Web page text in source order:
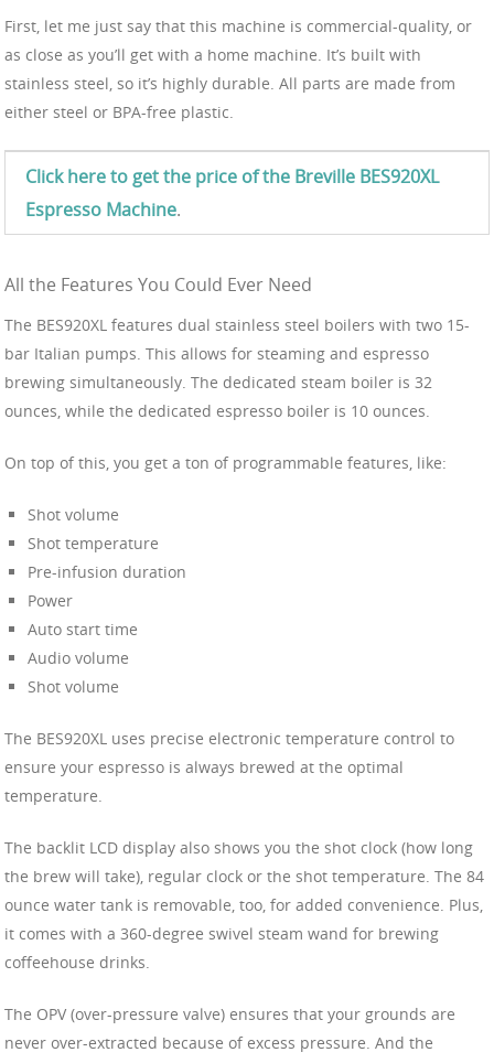
First, let me just say that this machine is commercial-quality, or
as close as you’ll get with a home machine. It’s built with
stainless steel, so it’s highly durable. All parts are made from
either steel or BPA-free plastic.
Click here to get the price of the Breville BES920XL
Espresso Machine.
All the Features You Could Ever Need
The BES920XL features dual stainless steel boilers with two 15-
bar Italian pumps. This allows for steaming and espresso
brewing simultaneously. The dedicated steam boiler is 32
ounces, while the dedicated espresso boiler is 10 ounces.
On top of this, you get a ton of programmable features, like:
Shot volume
Shot temperature
Pre-infusion duration
Power
Auto start time
Audio volume
Shot volume
The BES920XL uses precise electronic temperature control to
ensure your espresso is always brewed at the optimal
temperature.
The backlit LCD display also shows you the shot clock (how long
the brew will take), regular clock or the shot temperature. The 84
ounce water tank is removable, too, for added convenience. Plus,
it comes with a 360-degree swivel steam wand for brewing
coffeehouse drinks.
The OPV (over-pressure valve) ensures that your grounds are
never over-extracted because of excess pressure. And the